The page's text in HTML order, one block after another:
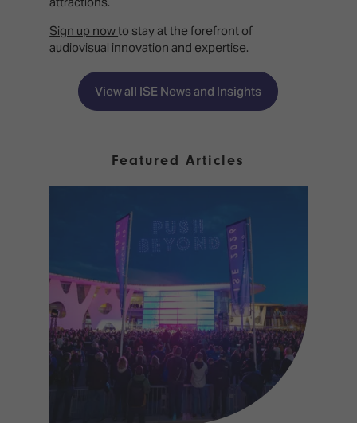
Sign up nowto stay at the forefront of
audiovisual innovation and expertise.
View all ISE News and Insights
Featured Articles